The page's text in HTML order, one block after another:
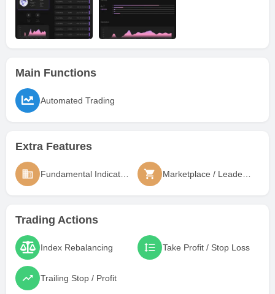
Main Functions
Automated Trading
Extra Features
Trading Actions
Index Rebalancing Take Profit / Stop Loss
Trailing Stop / Profit